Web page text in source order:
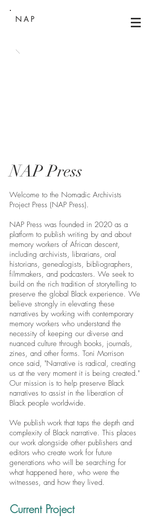
NAP
NAP Press
Welcome to the Nomadic Archivists
Project Press (NAP Press).
NAP Press was founded in 2020 as a
platform to publish writing by and about
memory workers of African descent,
including archivists, librarians, oral
historians, genealogists, bibliographers,
filmmakers, and podcasters. We seek to
build on the rich tradition of storytelling to
preserve the global Black experience. We
believe strongly in elevating these
narratives by working with contemporary
memory workers who understand the
necessity of keeping our diverse and
nuanced culture through books, journals,
zines, and other forms. Toni Morrison
once said, "Narrative is radical, creating
us at the very moment it is being created."
Our mission is to help preserve Black
narratives to assist in the liberation of
Black people worldwide.
We publish work that taps the depth and
complexity of Black narrative. This places
our work alongside other publishers and
editors who create work for future
generations who will be searching for
what happened here, who were the
witnesses, and how they lived.
Current Project